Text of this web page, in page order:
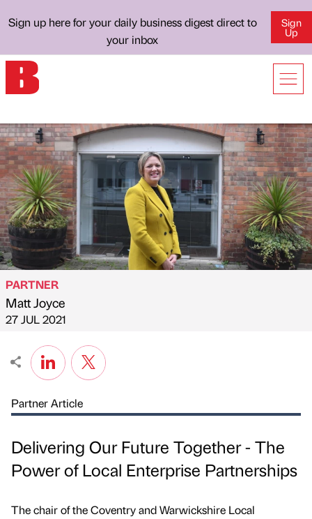
Sign up here for your daily business digest direct to
your inbox
Sign
Up
Published by
PARTNER
Matt Joyce
on
27 JUL 2021
Partner Article
Delivering Our Future Together - The
Power of Local Enterprise Partnerships
The chair of the Coventry and Warwickshire Local